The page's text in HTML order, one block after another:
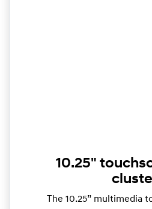
10.25"
The 10.25” multimedia